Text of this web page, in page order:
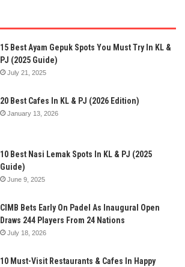
15 Best Ayam Gepuk Spots You Must Try In KL &
PJ (2025 Guide)
July 21, 2025
20 Best Cafes In KL & PJ (2026 Edition)
January 13, 2026
10 Best Nasi Lemak Spots In KL & PJ (2025
Guide)
June 9, 2025
CIMB Bets Early On Padel As Inaugural Open
Draws 244 Players From 24 Nations
July 18, 2026
10 Must-Visit Restaurants & Cafes In Happy